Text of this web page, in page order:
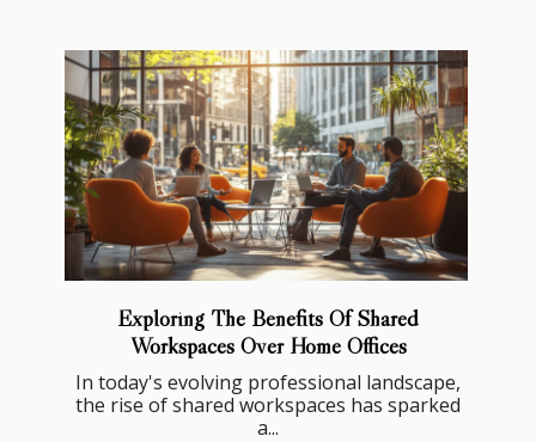
Exploring The Benefits Of Shared
Workspaces Over Home Offices
In today's evolving professional landscape,
the rise of shared workspaces has sparked
a...